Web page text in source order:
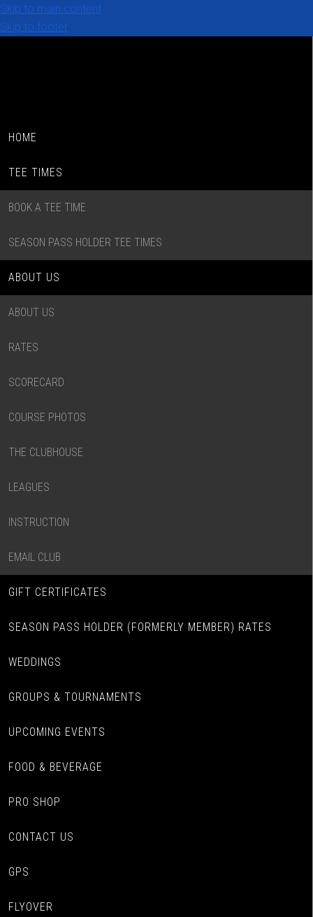
Skip to main content
Skip to footer
HOME
TEE TIMES
BOOK A TEE TIME
SEASON PASS HOLDER TEE TIMES
ABOUT US
ABOUT US
RATES
SCORECARD
COURSE PHOTOS
THE CLUBHOUSE
LEAGUES
INSTRUCTION
EMAIL CLUB
GIFT CERTIFICATES
SEASON PASS HOLDER (FORMERLY MEMBER) RATES
WEDDINGS
GROUPS & TOURNAMENTS
UPCOMING EVENTS
FOOD & BEVERAGE
PRO SHOP
CONTACT US
GPS
FLYOVER